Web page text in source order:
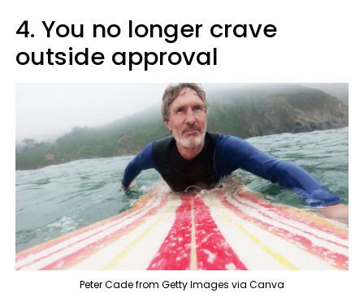
4. You no longer crave
outside approval
Peter Cade from Getty Images via Canva